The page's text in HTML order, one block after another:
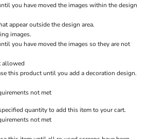
you have moved the images within the design
appear outside the design area.
images.
you have moved the images so they are not
allowed
this product until you add a decoration design.
not met
quantity to add this item to your cart.
not met